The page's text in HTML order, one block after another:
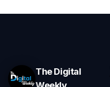
The Digital